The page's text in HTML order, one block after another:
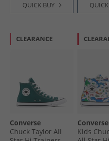
QUICK BUY
CLEARANCE
Converse
Chuck Taylor All
Converse
Kids